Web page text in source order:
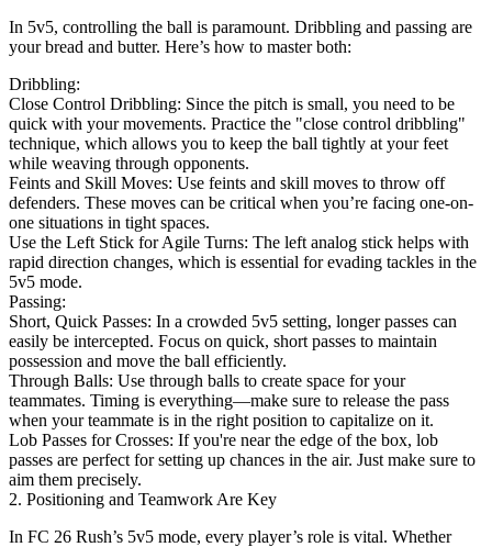
In 5v5, controlling the ball is paramount. Dribbling and passing are
your bread and butter. Here’s how to master both:
Dribbling:
Close Control Dribbling: Since the pitch is small, you need to be
quick with your movements. Practice the "close control dribbling"
technique, which allows you to keep the ball tightly at your feet
while weaving through opponents.
Feints and Skill Moves: Use feints and skill moves to throw off
defenders. These moves can be critical when you’re facing one-on-
one situations in tight spaces.
Use the Left Stick for Agile Turns: The left analog stick helps with
rapid direction changes, which is essential for evading tackles in the
5v5 mode.
Passing:
Short, Quick Passes: In a crowded 5v5 setting, longer passes can
easily be intercepted. Focus on quick, short passes to maintain
possession and move the ball efficiently.
Through Balls: Use through balls to create space for your
teammates. Timing is everything—make sure to release the pass
when your teammate is in the right position to capitalize on it.
Lob Passes for Crosses: If you're near the edge of the box, lob
passes are perfect for setting up chances in the air. Just make sure to
aim them precisely.
2. Positioning and Teamwork Are Key
In FC 26 Rush’s 5v5 mode, every player’s role is vital. Whether